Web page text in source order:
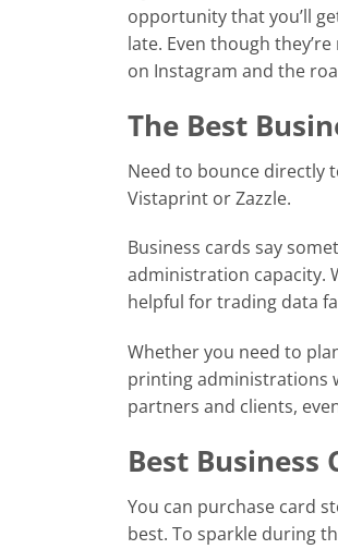
opportunity that you’ll
late. Even though
on Instagram and the
The Best
Need to bounce directly
Vistaprint or Zazzle.
Business cards say
administration capacity.
helpful for trading data
Whether you need to
printing administrations
partners and clients,
Best Business
You can purchase card
best. To sparkle during